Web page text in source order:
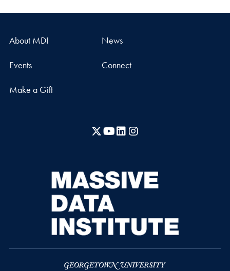
About MDI News
Events Connect
Make a Gift
X YouTubeLinkedIn